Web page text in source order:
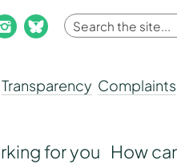
instagram
bluesky
Enter
term
Transparency Complaints
for you How